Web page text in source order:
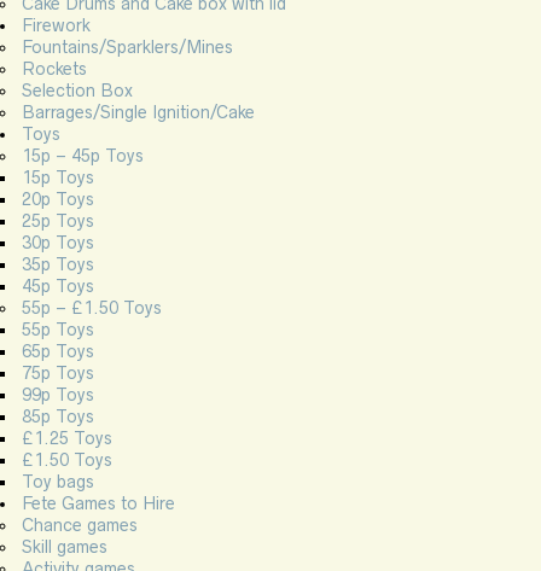
Firework
Fountains/Sparklers/Mines
Rockets
Selection Box
Barrages/Single Ignition/Cake
Toys
15p – 45p Toys
15p Toys
20p Toys
25p Toys
30p Toys
35p Toys
45p Toys
55p – £1.50 Toys
55p Toys
65p Toys
75p Toys
99p Toys
85p Toys
£1.25 Toys
£1.50 Toys
Toy bags
Fete Games to Hire
Chance games
Skill games